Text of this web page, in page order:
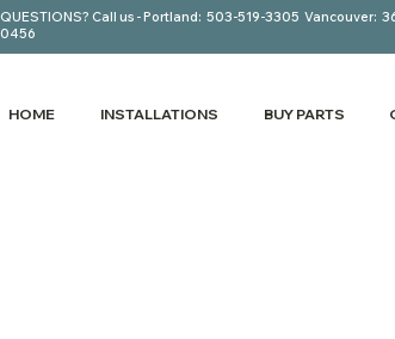
QUESTIONS? Call us - Portland: 503-519-3305 Vancouver:
0456
HOME INSTALLATIONS BUY PARTS